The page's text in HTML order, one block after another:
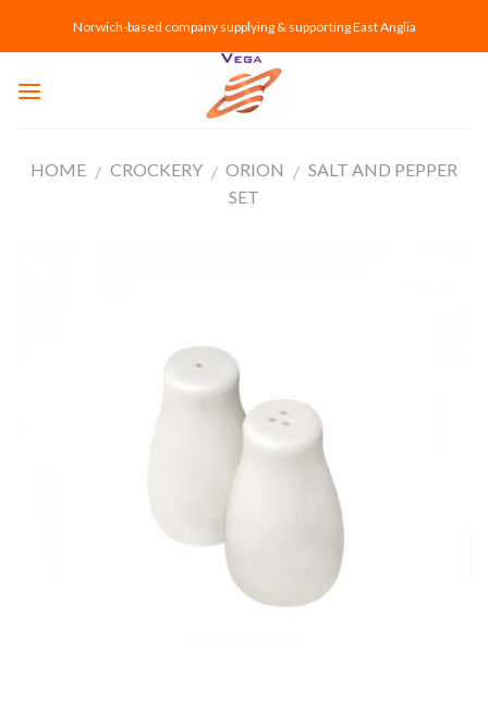
Norwich-based company supplying & supporting East Anglia
HOME / CROCKERY / ORION / SALT AND PEPPER
SET